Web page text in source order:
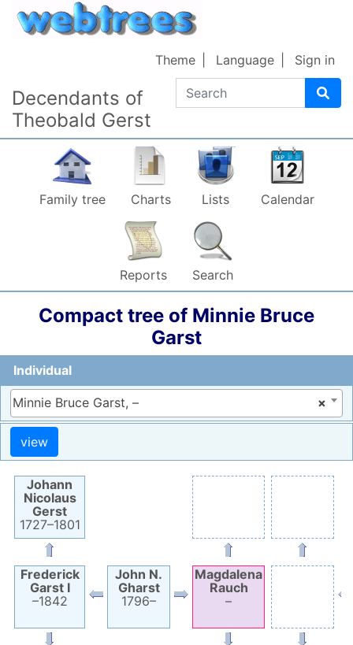
Skip to content
Decendants of
Theobald Gerst
Search
Theme Language Sign in
Family tree Charts Lists Calendar
Reports Search
Compact tree of Minnie Bruce
Garst
Individual
×
Minnie Bruce Garst, –
Johann
Nicolaus
Gerst
1727–1801
Frederick
GarstI
–1842
John N.
Gharst
1796–
Magdalena
Rauch
–